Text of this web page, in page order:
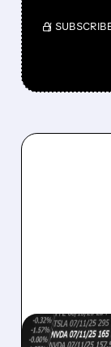
/
08/07/2026 ·